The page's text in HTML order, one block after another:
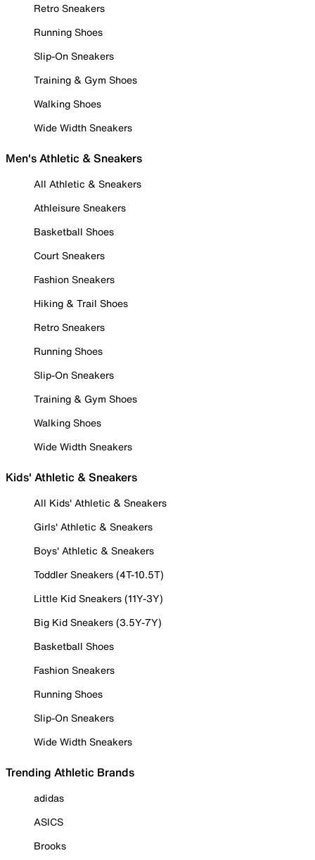
Retro Sneakers
Running Shoes
Slip-On Sneakers
Training & Gym Shoes
Walking Shoes
Wide Width Sneakers
Men's Athletic & Sneakers
All Athletic & Sneakers
Athleisure Sneakers
Basketball Shoes
Court Sneakers
Fashion Sneakers
Hiking & Trail Shoes
Retro Sneakers
Running Shoes
Slip-On Sneakers
Training & Gym Shoes
Walking Shoes
Wide Width Sneakers
Kids' Athletic & Sneakers
All Kids' Athletic & Sneakers
Girls' Athletic & Sneakers
Boys' Athletic & Sneakers
Toddler Sneakers (4T-10.5T)
Little Kid Sneakers (11Y-3Y)
Big Kid Sneakers (3.5Y-7Y)
Basketball Shoes
Fashion Sneakers
Running Shoes
Slip-On Sneakers
Wide Width Sneakers
Trending Athletic Brands
adidas
ASICS
Brooks